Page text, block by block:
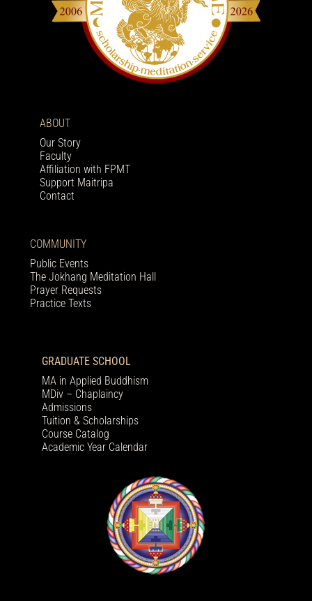
ABOUT
Our Story
Faculty
Affiliation with FPMT
Support Maitripa
Contact
COMMUNITY
Public Events
The Jokhang Meditation Hall
Prayer Requests
Practice Texts
GRADUATE SCHOOL
MA in Applied Buddhism
MDiv – Chaplaincy
Admissions
Tuition & Scholarships
Course Catalog
Academic Year Calendar